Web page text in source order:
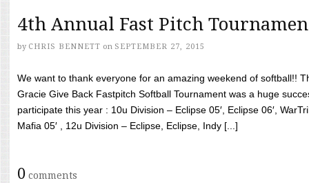
4th Annual Fast Pitch
by CHRIS BENNETT on SEPTEMBER 27, 2015
We want to thank everyone for an amazing weekend of softball!!
Gracie Give Back Fastpitch Softball Tournament was a huge
participate this year : 10u Division – Eclipse 05′, Eclipse 06′,
Mafia 05′ , 12u Division – Eclipse, Eclipse, Indy [...]
0 comments